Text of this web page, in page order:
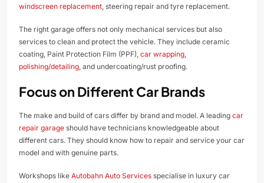
windscreen replacement, steering repair and tyre replacement.
The right garage offers not only mechanical services but also
services to clean and protect the vehicle. They include ceramic
coating, Paint Protection Film (PPF), car wrapping,
polishing/detailing, and undercoating/rust proofing.
Focus on Different Car Brands
The make and build of cars differ by brand and model. A leading car
repair garage should have technicians knowledgeable about
different cars. They should know how to repair and service your car
model and with genuine parts.
Workshops like Autobahn Auto Services specialise in luxury car